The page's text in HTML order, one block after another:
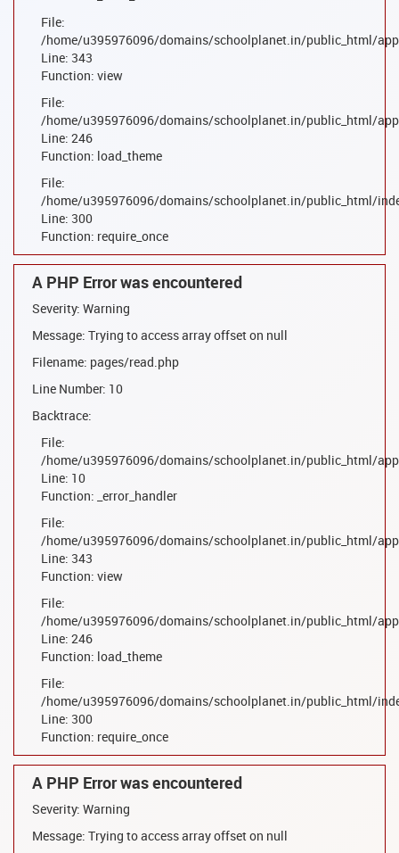
File:
/home/u395976096/domains/schoolplanet.in/public_html/
Line: 343
Function: view
File:
/home/u395976096/domains/schoolplanet.in/public_html/
Line: 246
Function: load_theme
File:
/home/u395976096/domains/schoolplanet.in/public_html/
Line: 300
Function: require_once
A PHP Error was encountered
Severity: Warning
Message: Trying to access array offset on null
Filename: pages/read.php
Line Number: 10
Backtrace:
File:
/home/u395976096/domains/schoolplanet.in/public_html/
Line: 10
Function: _error_handler
File:
/home/u395976096/domains/schoolplanet.in/public_html/
Line: 343
Function: view
File:
/home/u395976096/domains/schoolplanet.in/public_html/
Line: 246
Function: load_theme
File:
/home/u395976096/domains/schoolplanet.in/public_html/
Line: 300
Function: require_once
A PHP Error was encountered
Severity: Warning
Message: Trying to access array offset on null